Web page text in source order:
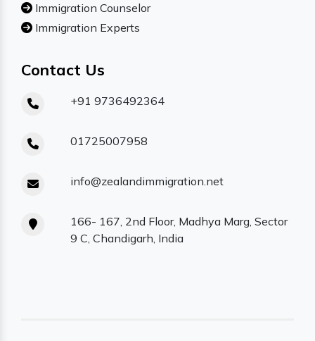
Immigration Counselor
Immigration Experts
Contact Us
+91 9736492364
01725007958
info@zealandimmigration.net
166- 167, 2nd Floor, Madhya Marg, Sector
9 C, Chandigarh, India